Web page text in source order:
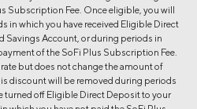
Subscription Fee. Once eligible, you will
in which you have received Eligible Direct
Savings Account, or during periods in
of the SoFi Plus Subscription Fee.
but does not change the amount of
discount will be removed during periods
turned off Eligible Direct Deposit to your